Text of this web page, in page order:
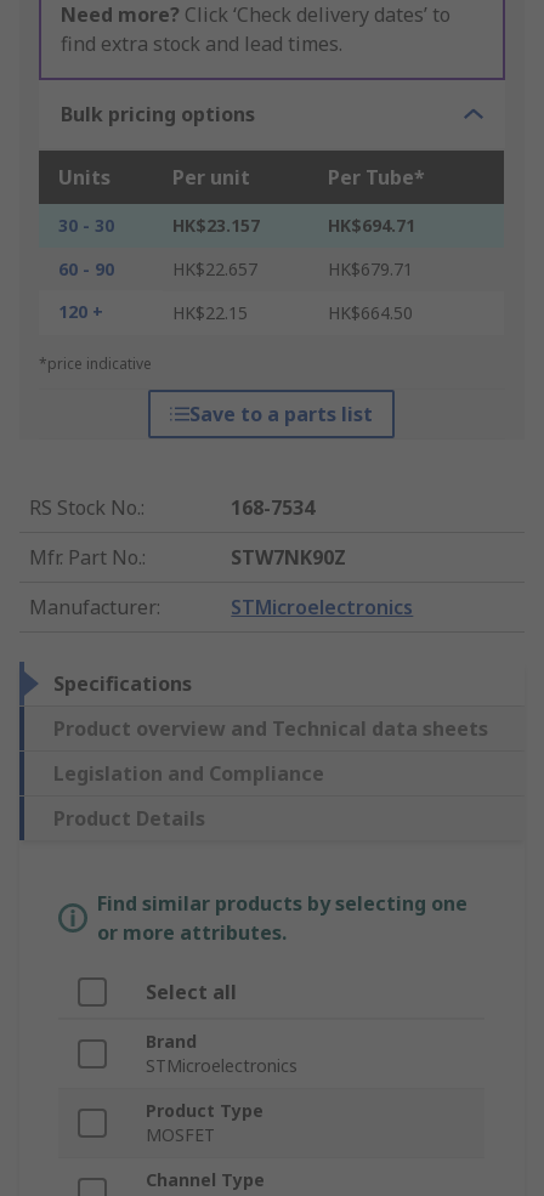
Need more? Click ‘Check delivery dates’ to
find extra stock and lead times.
Bulk pricing options
Units Per unit Per Tube*
30 - 30 HK$23.157
HK$694.71
60 - 90
HK$22.657
HK$679.71
120 +
HK$22.15 HK$664.50
*price indicative
Save to a parts list
RS Stock No.:
168-7534
Mfr. Part No.:
STW7NK90Z
Manufacturer: STMicroelectronics
Specifications
Product overview and Technical data sheets
Legislation and Compliance
Product Details
Find similar products by selecting one
or more attributes.
Select all
Brand
STMicroelectronics
Product Type
MOSFET
Channel Type